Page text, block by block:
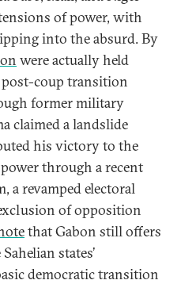
of power, with
into the absurd. By
were actually held
post-coup transition
former military
claimed a landslide
his victory to the
through a recent
a revamped electoral
of opposition
that Gabon still offers
states’
democratic transition